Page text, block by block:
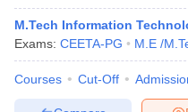
M.Tech Information
Exams: CEETA-PG M.E /
Courses Cut-Off